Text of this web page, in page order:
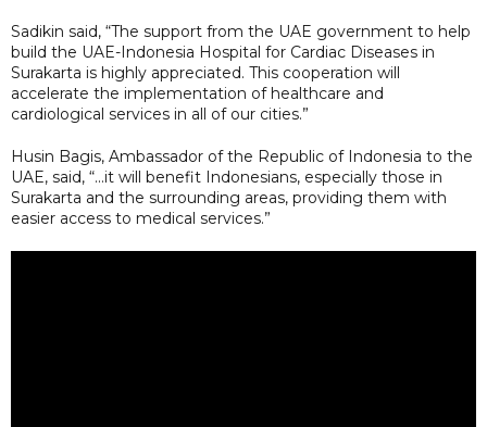
Sadikin said, “The support from the UAE government to help
build the UAE-Indonesia Hospital for Cardiac Diseases in
Surakarta is highly appreciated. This cooperation will
accelerate the implementation of healthcare and
cardiological services in all of our cities.”
Husin Bagis, Ambassador of the Republic of Indonesia to the
UAE, said, “...it will benefit Indonesians, especially those in
Surakarta and the surrounding areas, providing them with
easier access to medical services.”